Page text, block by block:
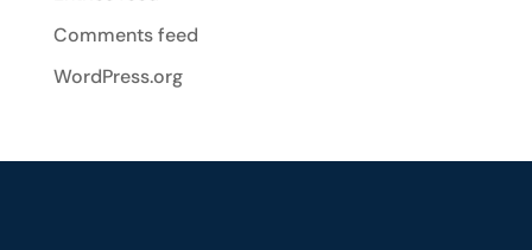
Comments feed
WordPress.org